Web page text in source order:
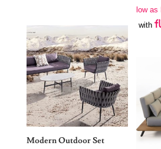
low as
with
Modern Outdoor Set